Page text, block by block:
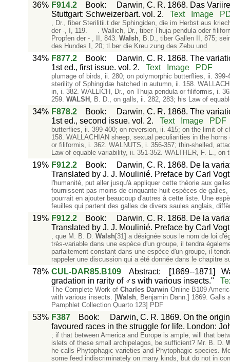
36% F914.2 Book:
Darwin, C. R. 1868. Das
Stuttgart: Schweizerbart. vol. 2.
Text Image
, Dr., fiber Sterilitii.t der Sphingiden, die im Herbst aus­
der -, I, 119. . Wallich, Dr., tiber Thuja pendula oder
Propfen der - , II, 843. Walsh, B.D., tiber Gallen II, 875;
des Hundes I, 20; tl.ber die Kreu­ zung des Zebu und
34% F877.2 Book:
Darwin, C. R. 1868. The
1st ed., first issue. vol. 2.
Text Image PDF
plumage of birds, ii. 280; on polymorphic butterflies, ii.
sterility of Sphingidæ hatched in autumn, ii. 158.
in, i. 382. WALLICH, Dr., on Thuja pendula or filiformis, i.
259. WALSH , B. D., on galls, ii. 282, 283; his Law of
34% F878.2 Book:
Darwin, C. R. 1868. The
1st ed., second issue. vol. 2.
Text Image PDF
butterflies, ii. 399-400; on reversion, ii. 415; on the limit of
158. WALLACHIAN sheep, sexual peculiarities in the
or filiformis, i. 362. WALNUTS, i. 356-357; thin-shelled,
Law of equable variability, ii. 351-352. WALTHER, F. L., on
19% F912.2 Book:
Darwin, C. R. 1868. De la
Translated by J. J. Moulinié. Preface by Carl
l'humanité, put aller jusqu'à appliquer cette théorie aux
fournissent pas moins de cinquante-huit espèces de
pourrait en ajouter beaucoup d'autres à cette liste. Une
feuilles qui partent des galles de divers saules anglais,
19% F912.2 Book:
Darwin, C. R. 1868. De la
Translated by J. J. Moulinié. Preface by Carl
, que M. B. D. Walsh [31] a désignée sous le nom de loi
très-variable dans une espèce d'un groupe, il tendra
parfaitement constant dans une espèce d'un groupe, il
rappeler une discussion qui a été donnée dans le chapitre
78% CUL-DAR85.B109 Abstract: [1869--1871]
gradation in rarity of ♂s with various insects."
The Complete Work of Charles Darwin Online B109
with various insects. [Walsh, Benjamin Dann.] 1869. Galls
Pamphlet Collection Quarto 123] PDF
53% F387 Book:
Darwin, C. R. 1869. On the
favoured races in the struggle for life. London:
; if that between America and Europe is ample, will that
islets of these small archipelagos, be sufficient? Mr. B. D.
he calls Phytophagic varieties and Phytophagic species.
some feed indiscriminately on many kinds, but do not in